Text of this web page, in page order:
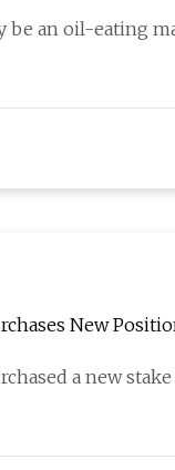
be an oil-eating
New
a new